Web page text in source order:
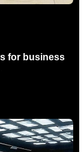
for business